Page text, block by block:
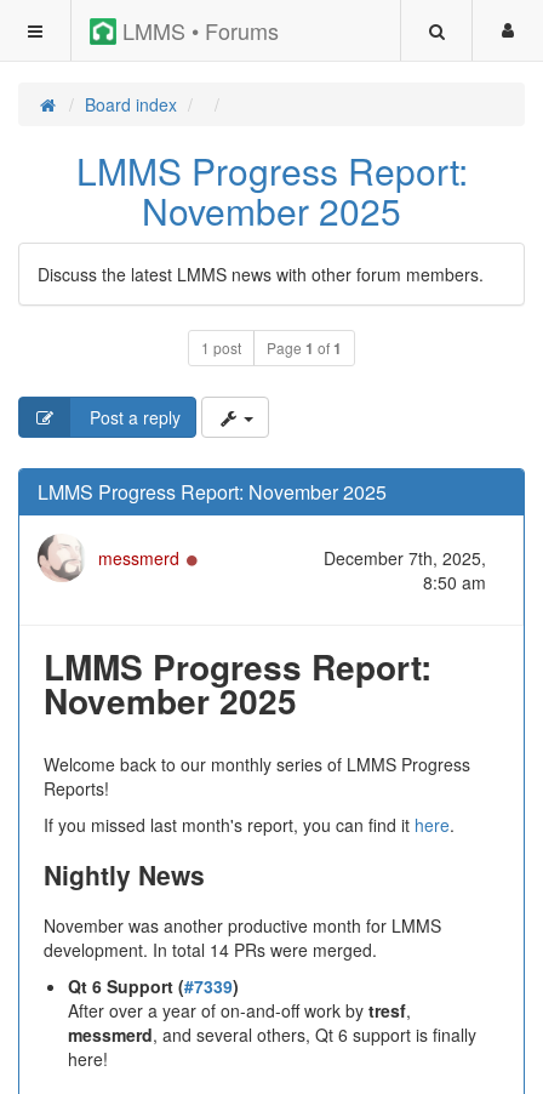
LMMS • Forums
Board index
LMMS Progress Report:
November 2025
Discuss the latest LMMS news with other forum members.
1 post Page 1 of1
Post a reply
LMMS Progress Report: November 2025
messmerd
December 7th, 2025,
8:50 am
LMMS Progress Report:
November 2025
Welcome back to our monthly series of LMMS Progress
Reports!
If you missed last month's report, you can find it here.
Nightly News
November was another productive month for LMMS
development. In total 14 PRs were merged.
Qt 6 Support (#7339)
After over a year of on-and-off work by tresf,
messmerd, and several others, Qt 6 support is finally
here!